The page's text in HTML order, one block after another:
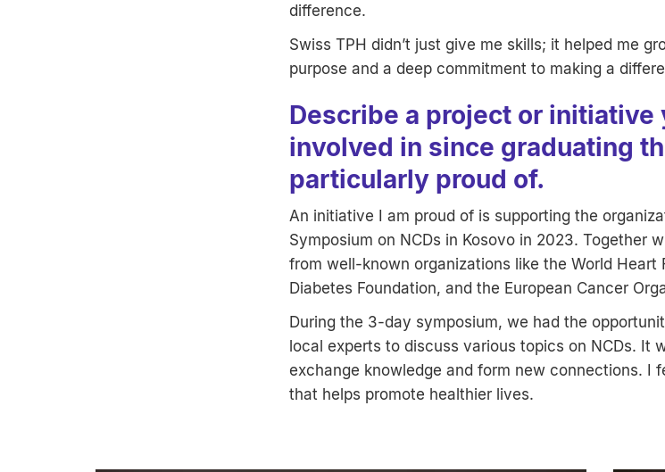
difference.
Swiss TPH didn’t just give me skills; it helped me
purpose and a deep commitment to making a
Describe a project or initiative
involved in since graduating
particularly proud of.
An initiative I am proud of is supporting the
Symposium on NCDs in Kosovo in 2023. Together
from well-known organizations like the World Heart
Diabetes Foundation, and the European Cancer
During the 3-day symposium, we had the
local experts to discuss various topics on NCDs. It
exchange knowledge and form new connections. I
that helps promote healthier lives.